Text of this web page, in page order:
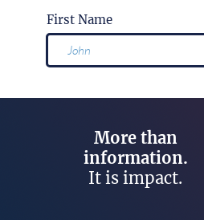
First Name
More than
information.
It is impact.